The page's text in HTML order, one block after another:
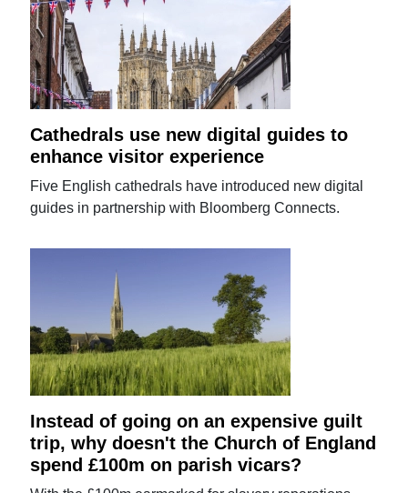
Cathedrals use new digital guides to
enhance visitor experience
Five English cathedrals have introduced new digital
guides in partnership with Bloomberg Connects.
Instead of going on an expensive guilt
trip, why doesn't the Church of England
spend £100m on parish vicars?